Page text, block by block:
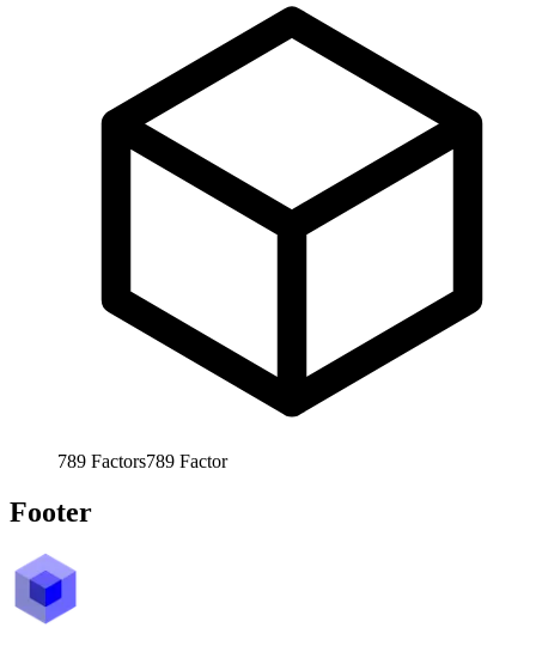
789 Factors789 Factor
Footer